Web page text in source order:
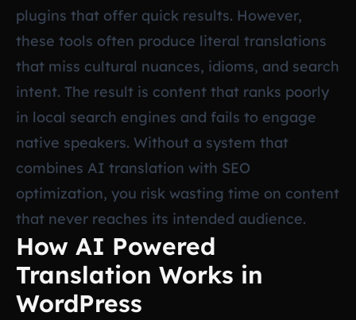
plugins that offer quick results. However,
these tools often produce literal translations
that miss cultural nuances, idioms, and search
intent. The result is content that ranks poorly
in local search engines and fails to engage
native speakers. Without a system that
combines AI translation with SEO
optimization, you risk wasting time on content
that never reaches its intended audience.
How AI Powered
Translation Works in
WordPress